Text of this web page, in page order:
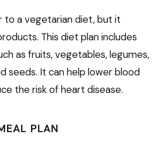
to a vegetarian diet, but it
This diet plan includes
as fruits, vegetables, legumes,
seeds. It can help lower blood
the risk of heart disease.
PLAN